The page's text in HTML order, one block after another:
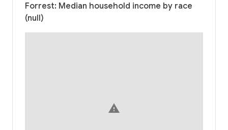
Forrest: Median household income by race
(null)
warning